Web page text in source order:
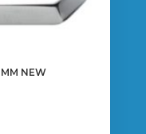
NEW